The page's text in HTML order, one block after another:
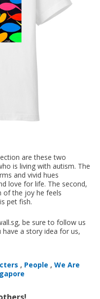
are these two
is living with autism. The
and vivid hues
love for life. The second,
of the joy he feels
pet fish.
be sure to follow us
have a story idea for us,
, People , We Are